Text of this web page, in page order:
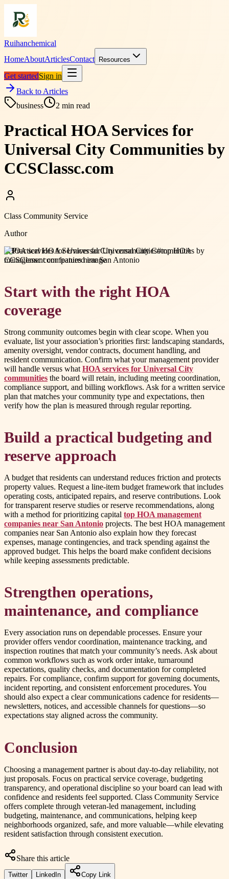
Ruihanchemical
HomeAboutArticlesContact Resources
Get startedSign in
Back to Articles
business
2 min read
Practical HOA Services for
Universal City Communities by
CCSClassc.com
Class Community Service
Author
#HOA services for Universal City communities#top HOA
management companies near San Antonio
Start with the right HOA
coverage
Strong community outcomes begin with clear scope. When you
evaluate, list your association’s priorities first: landscaping standards,
amenity oversight, vendor contracts, document handling, and
resident communication. Confirm what your management provider
will handle versus what HOA services for Universal City
communities the board will retain, including meeting coordination,
compliance support, and billing workflows. Ask for a written service
plan that matches your community type and expectations, then
verify how the plan is measured through regular reporting.
Build a practical budgeting and
reserve approach
A budget that residents can understand reduces friction and protects
property values. Request a line-item budget framework that includes
operating costs, anticipated repairs, and reserve contributions. Look
for transparent reserve studies or reserve recommendations, along
with a method for prioritizing capital top HOA management
companies near San Antonio projects. The best HOA management
companies near San Antonio also explain how they forecast
expenses, manage contingencies, and track spending against the
approved budget. This helps the board make confident decisions
while keeping assessments predictable.
Strengthen operations,
maintenance, and compliance
Every association runs on dependable processes. Ensure your
provider offers vendor coordination, maintenance tracking, and
inspection routines that match your community’s needs. Ask about
common workflows such as work order intake, turnaround
expectations, quality checks, and documentation for completed
repairs. For compliance, confirm support for governing documents,
incident reporting, and consistent enforcement procedures. You
should also expect a clear communications cadence for residents—
newsletters, notices, and accessible channels for questions—so
expectations stay aligned across the community.
Conclusion
Choosing a management partner is about day-to-day reliability, not
just proposals. Focus on practical service coverage, budgeting
transparency, and operational discipline so your board can lead with
confidence and residents feel supported. Class Community Service
offers complete through veteran-led management, including
budgeting, maintenance, and communications, helping keep
neighborhoods organized, safe, and more valuable—while elevating
resident satisfaction through consistent execution.
Share this article
Twitter LinkedIn Copy Link